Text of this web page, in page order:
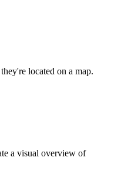
located on a map.
a visual overview of